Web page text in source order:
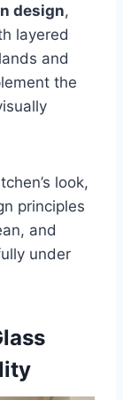
design,
layered
and
the
look,
principles
and
under